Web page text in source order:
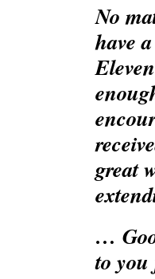
No
have
great
…
to